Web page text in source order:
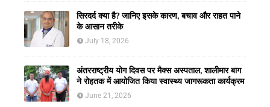
सिरदर्द क्या है? जानिए इसके कारण, बचाव और राहत पाने
के आसान तरीके
July 18, 2026
अंतरराष्ट्रीय योग दिवस पर मैक्स अस्पताल, शालीमार बाग
ने रोहतक में आयोजित किया स्वास्थ्य जागरूकता कार्यक्रम
June 21, 2026